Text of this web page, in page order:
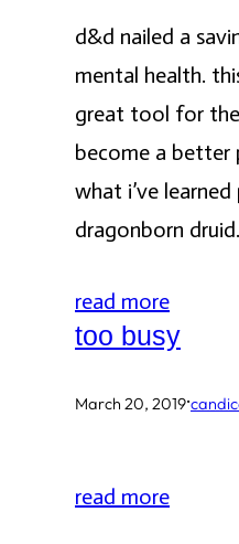
d&d nailed a
mental health.
great tool for
become a better
what i’ve
dragonborn druid.
read more
too busy
March 20, 2019·
read more